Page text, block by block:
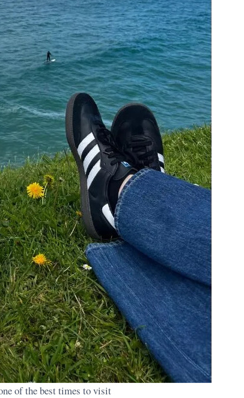
of the best times to visit